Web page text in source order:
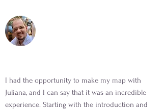
I had the opportunity to make my map with
Juliana, and I can say that it was an incredible
experience. Starting with the introduction and